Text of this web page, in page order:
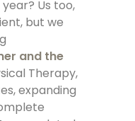
Us too,
but we
and the
Therapy,
expanding